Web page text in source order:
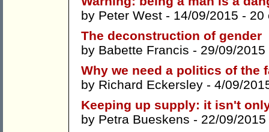
by Peter West - 14/09/2015 - 20
The deconstruction of gender
by Babette Francis - 29/09/
Why we need a politics of the
by Richard Eckersley - 4/09/
Keeping up supply: it isn't
by Petra Bueskens - 22/09/